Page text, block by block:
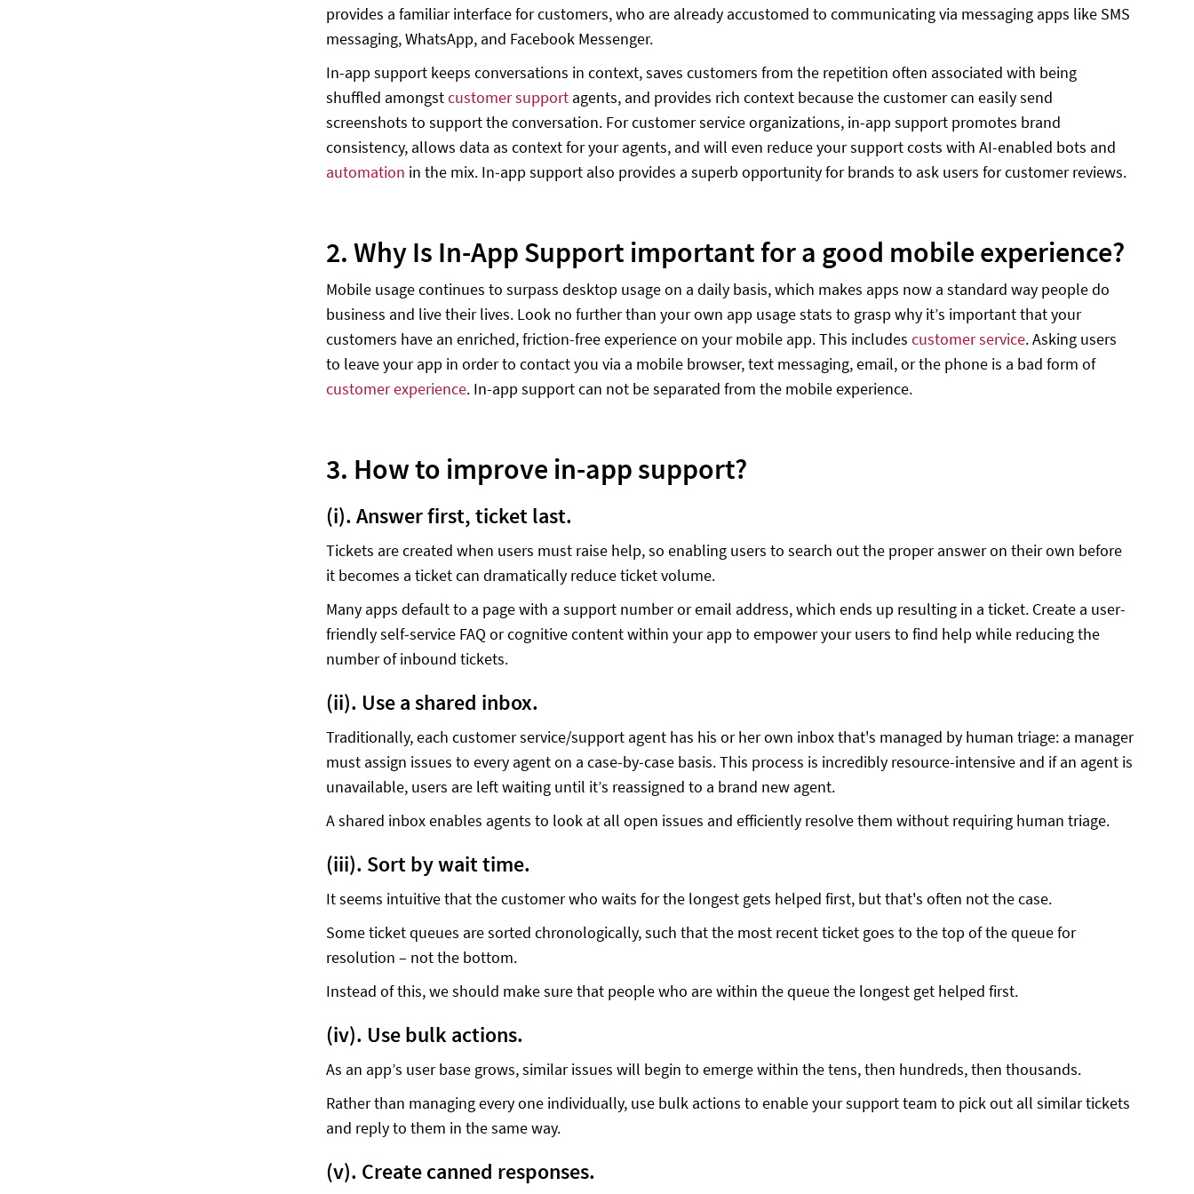
provides a familiar interface for customers, who are already accustomed to communicating via messaging apps like SMS
messaging, WhatsApp, and Facebook Messenger.
In-app support keeps conversations in context, saves customers from the repetition often associated with being
shuffled amongstcustomer support agents, and provides rich context because the customer can easily send
screenshots to support the conversation. For customer service organizations, in-app support promotes brand
consistency, allows data as context for your agents, and will even reduce your support costs with AI-enabled bots and
automation in the mix. In-app support also provides a superb opportunity for brands to ask users for customer reviews.
2. Why Is In-App Support important for a good mobile experience?
Mobile usage continues to surpass desktop usage on a daily basis, which makes apps now a standard way people do
business and live their lives. Look no further than your own app usage stats to grasp why it’s important that your
customers have an enriched, friction-free experience on your mobile app. This includescustomer service. Asking users
to leave your app in order to contact you via a mobile browser, text messaging, email, or the phone is a bad form of
customer experience. In-app support can not be separated from the mobile experience.
3. How to improve in-app support?
(i). Answer first, ticket last.
Tickets are created when users must raise help, so enabling users to search out the proper answer on their own before
it becomes a ticket can dramatically reduce ticket volume.
Many apps default to a page with a support number or email address, which ends up resulting in a ticket. Create a user-
friendly self-service FAQ or cognitive content within your app to empower your users to find help while reducing the
number of inbound tickets.
(ii). Use a shared inbox.
Traditionally, each customer service/support agent has his or her own inbox that's managed by human triage: a manager
must assign issues to every agent on a case-by-case basis. This process is incredibly resource-intensive and if an agent is
unavailable, users are left waiting until it’s reassigned to a brand new agent.
A shared inbox enables agents to look at all open issues and efficiently resolve them without requiring human triage.
(iii). Sort by wait time.
It seems intuitive that the customer who waits for the longest gets helped first, but that's often not the case.
Some ticket queues are sorted chronologically, such that the most recent ticket goes to the top of the queue for
resolution – not the bottom.
Instead of this, we should make sure that people who are within the queue the longest get helped first.
(iv). Use bulk actions.
As an app’s user base grows, similar issues will begin to emerge within the tens, then hundreds, then thousands.
Rather than managing every one individually, use bulk actions to enable your support team to pick out all similar tickets
and reply to them in the same way.
(v). Create canned responses.